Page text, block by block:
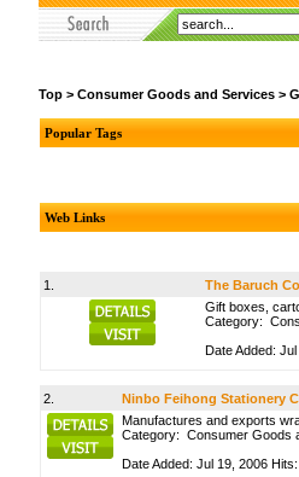
Top > Consumer Goods and Services >
Popular Tags
Web Links
1.
The Baruch
Gift boxes,
Category:
Date Added:
2.
Ninbo Feihong Stationery
Manufactures and exports
Category: Consumer Goods
Date Added: Jul 19, 2006 Hits: